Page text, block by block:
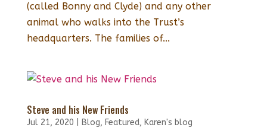
(called Bonny and Clyde) and any other
animal who walks into the Trust’s
headquarters. The families of...
Steve and his New Friends
Jul 21, 2020 Blog, Featured, Karen's blog